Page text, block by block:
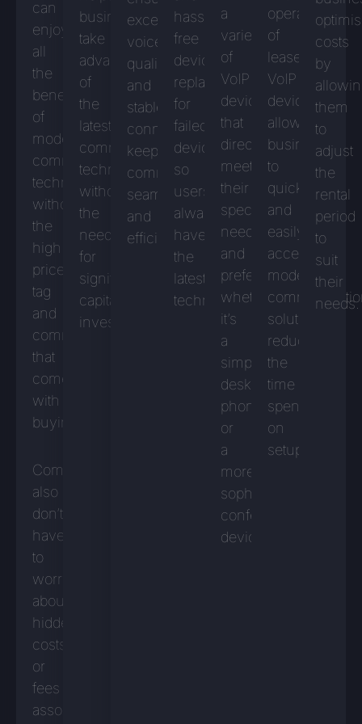
can
enjoy
all
the
benefits
of
modern
communications
technology
without
the
high
price
tag
and
commitment
that
comes
with
buying.
Companies
also
don’t
have
to
worry
about
hidden
costs
or
fees
associated
businesses
take
advantage
of
the
latest
communications
technologies
without
the
need
for
significant
capital
investment.
excellent
voice
quality
and
stable
connections,
keeping
communications
seamless
and
efficient.
hassle-
free
device
replacement
for
failed
devices,
so
users
always
have
the
latest
technology.
a
variety
of
VoIP
devices
that
directly
meet
their
specific
needs
and
preferences,
whether
it’s
a
simple
desk
phone
or
a
more
sophisticated
conferencing
device.
operation
of
leased
VoIP
devices
allows
businesses
to
quickly
and
easily
access
modern
solutions,
reducing
the
time
spent
on
setup.
costs
by
them
to
adjust
the
rental
period
to
suit
their
needs.